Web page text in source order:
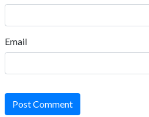
Email
Post Comment